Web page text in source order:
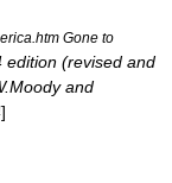
Gone to
edition (revised and
and
]